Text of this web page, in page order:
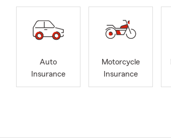
Auto
Insurance
Motorcycle
Insurance